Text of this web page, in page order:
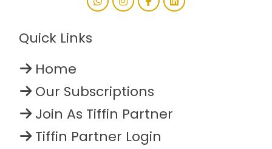
Quick Links
Home
Our Subscriptions
Join As Tiffin Partner
Tiffin Partner Login